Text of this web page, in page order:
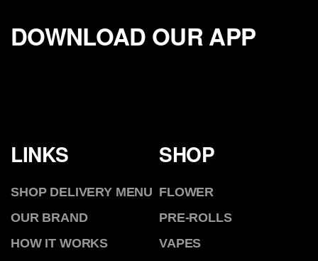
DOWNLOAD OUR APP
LINKS
SHOP DELIVERY MENU
OUR BRAND
HOW IT WORKS
SHOP
FLOWER
PRE-ROLLS
VAPES